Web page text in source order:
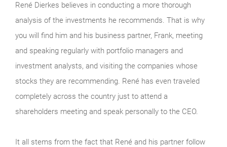
René Dierkes believes in conducting a more thorough
analysis of the investments he recommends. That is why
you will find him and his business partner, Frank, meeting
and speaking regularly with portfolio managers and
investment analysts, and visiting the companies whose
stocks they are recommending. René has even traveled
completely across the country just to attend a
shareholders meeting and speak personally to the CEO.
It all stems from the fact that René and his partner follow